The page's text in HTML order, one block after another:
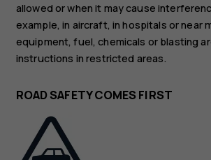
allowed or when it may cause
example, in aircraft, in hospitals or near
equipment, fuel, chemicals or blasting
instructions in restricted areas.
ROAD SAFETY COMES FIRST